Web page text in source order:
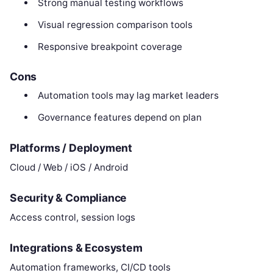
Strong manual testing workflows
Visual regression comparison tools
Responsive breakpoint coverage
Cons
Automation tools may lag market leaders
Governance features depend on plan
Platforms / Deployment
Cloud / Web / iOS / Android
Security & Compliance
Access control, session logs
Integrations & Ecosystem
Automation frameworks, CI/CD tools